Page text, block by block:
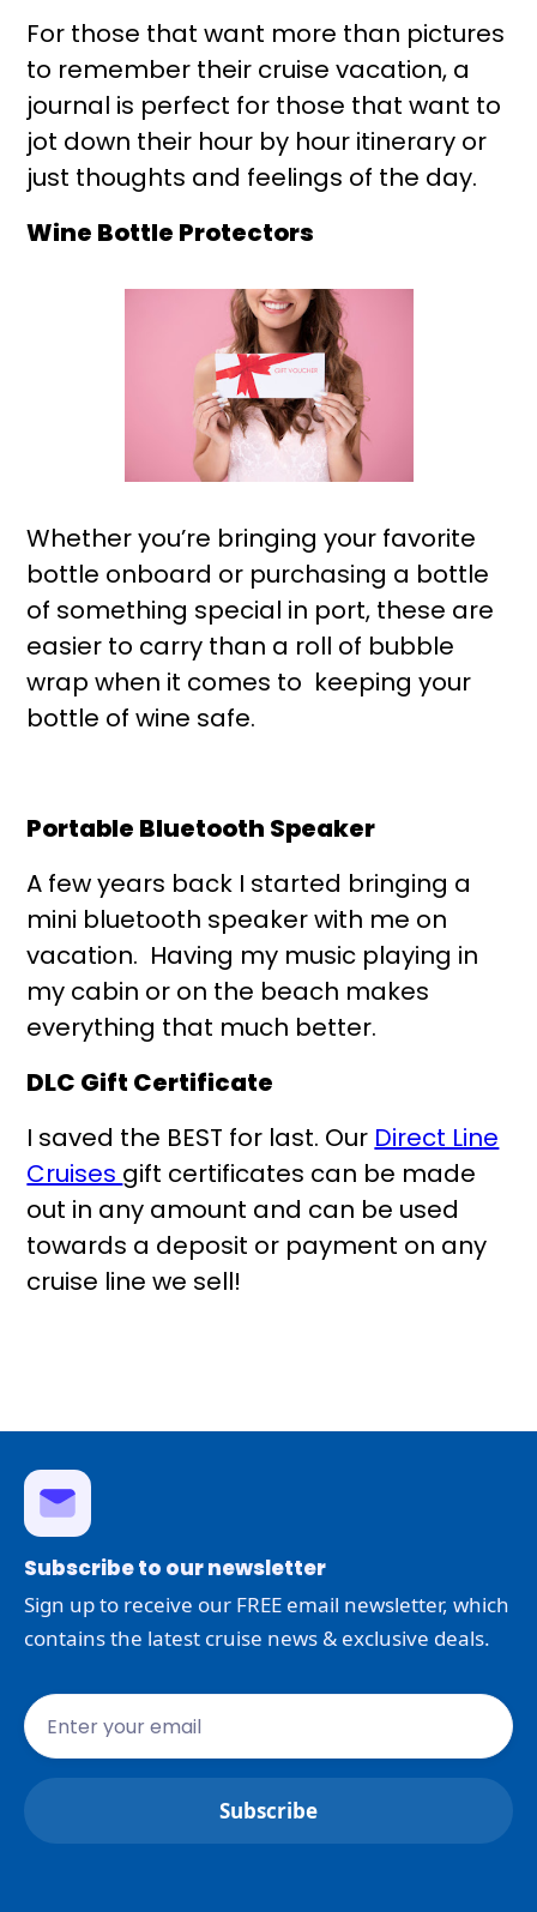
For those that want more than pictures
to remember their cruise vacation, a
journal is perfect for those that want to
jot down their hour by hour itinerary or
just thoughts and feelings of the day.
Wine Bottle Protectors
Whether you’re bringing your favorite
bottle onboard or purchasing a bottle
of something special in port, these are
easier to carry than a roll of bubble
wrap when it comes to keeping your
bottle of wine safe.
Portable Bluetooth Speaker
A few years back I started bringing a
mini bluetooth speaker with me on
vacation. Having my music playing in
my cabin or on the beach makes
everything that much better.
DLC Gift Certificate
I saved the BEST for last. Our Direct Line
Cruises gift certificates can be made
out in any amount and can be used
towards a deposit or payment on any
cruise line we sell!
Subscribe to our newsletter
Sign up to receive our FREE email newsletter, which
contains the latest cruise news & exclusive deals.